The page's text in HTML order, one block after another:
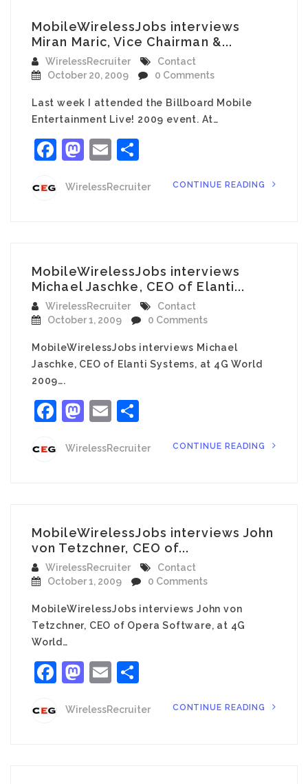
MobileWirelessJobs interviews
Miran Maric, Vice Chairman &...
WirelessRecruiter
Contact
October 20, 2009
0 Comments
Last week I attended the Billboard Mobile
Entertainment Live! 2009 event. At…
Facebook
Mastodon
Email
WirelessRecruiter CONTINUE READING
MobileWirelessJobs interviews
Michael Jaschke, CEO of Elanti...
WirelessRecruiter
Contact
October 1, 2009
0 Comments
MobileWirelessJobs interviews Michael
Jaschke, CEO of Elanti Systems, at 4G World
2009….
Facebook
Mastodon
Email
WirelessRecruiter CONTINUE READING
MobileWirelessJobs interviews John
von Tetzchner, CEO of...
WirelessRecruiter
Contact
October 1, 2009
0 Comments
MobileWirelessJobs interviews John von
Tetzchner, CEO of Opera Software, at 4G
World…
Facebook
Mastodon
Email
WirelessRecruiter CONTINUE READING